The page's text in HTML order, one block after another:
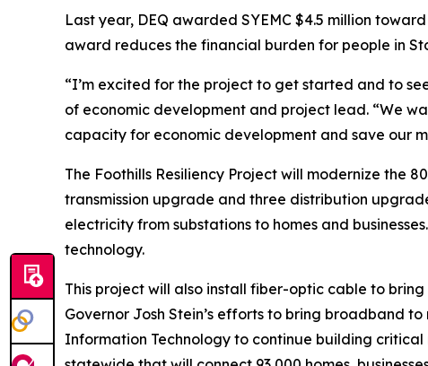
Last year, DEQ awarded SYEMC $4.5 million
award reduces the financial burden for people in
“I’m excited for the project to get started and to
of economic development and project lead. “We
capacity for economic development and save our
The Foothills Resiliency Project will modernize the
transmission upgrade and three distribution
electricity from substations to homes and
technology.
This project will also install fiber-optic cable to
Governor Josh Stein’s efforts to bring broadband
Information Technology to continue building